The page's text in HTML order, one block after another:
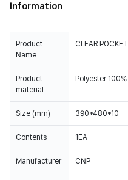
Information
Product
Name
CLEAR
Product
material
Polyester 100%
Size (mm) 390*480*10
Contents 1EA
Manufacturer CNP